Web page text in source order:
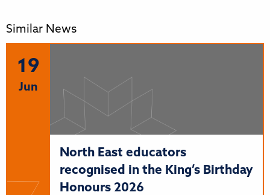
Similar News
19
Jun
North East educators
recognised in the King’s Birthday
Honours 2026